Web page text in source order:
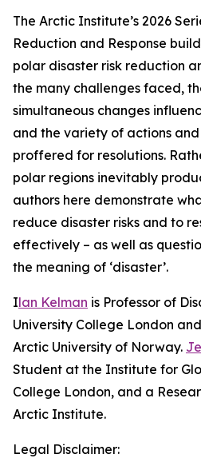
The Arctic Institute’s 2026
Reduction and Response
polar disaster risk reduction
the many challenges faced,
simultaneous changes
and the variety of actions
proffered for resolutions.
polar regions inevitably
authors here demonstrate
reduce disaster risks and to
effectively – as well as
the meaning of ‘disaster’.
Ilan Kelman is Professor of
University College London
Arctic University of Norway.
Student at the Institute for
College London, and a
Arctic Institute.
Legal Disclaimer: